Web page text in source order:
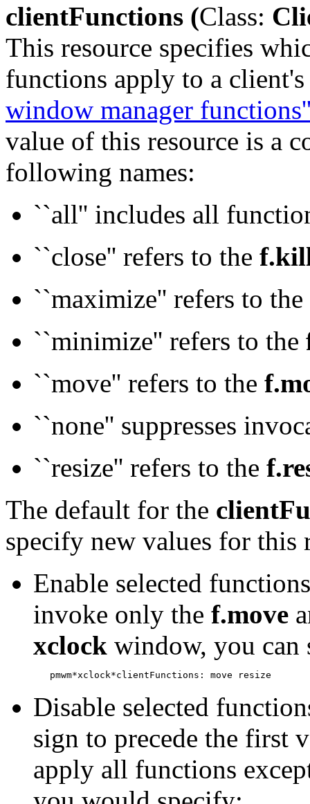
clientFunctions (Class:
This resource specifies
functions apply to a
window manager
value of this resource is a
following names:
``all'' includes all
``close'' refers to the
``maximize'' refers to the
``minimize'' refers to the
``move'' refers to the
``none'' suppresses
``resize'' refers to the
The default for the
specify new values for this
Enable selected
invoke only the f.move
xclock window, you can
Disable selected
sign to precede the first
apply all functions